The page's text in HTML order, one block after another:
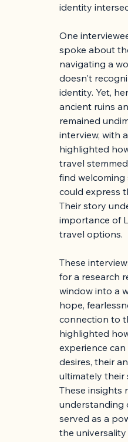
identity
One
spoke about
navigating a
doesn't
identity. Yet,
ancient ruins
remained
interview, with
highlighted
travel
find welcoming
could express
Their story
importance of
travel options.
These
for a research
window into a
hope,
connection to
highlighted
experience
desires, their
ultimately their
These insights
understanding
served as a
the